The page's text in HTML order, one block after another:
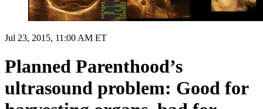
Jul 23, 2015, 11:00 AM ET
Planned Parenthood’s
ultrasound problem: Good for